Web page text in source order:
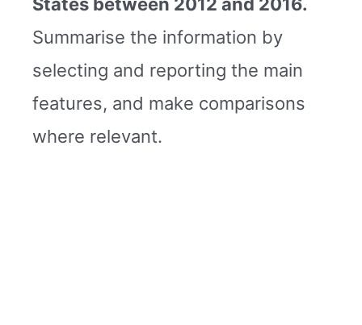
Summarise the information by
selecting and reporting the main
features, and make comparisons
where relevant.